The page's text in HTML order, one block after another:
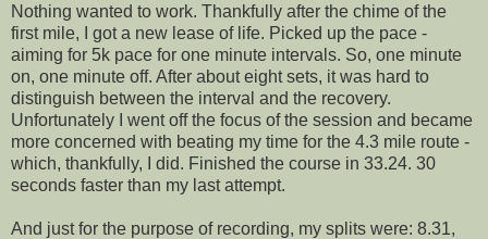
Nothing wanted to work. Thankfully after the chime of the
first mile, I got a new lease of life. Picked up the pace -
aiming for 5k pace for one minute intervals. So, one minute
on, one minute off. After about eight sets, it was hard to
distinguish between the interval and the recovery.
Unfortunately I went off the focus of the session and became
more concerned with beating my time for the 4.3 mile route -
which, thankfully, I did. Finished the course in 33.24. 30
seconds faster than my last attempt.
And just for the purpose of recording, my splits were: 8.31,